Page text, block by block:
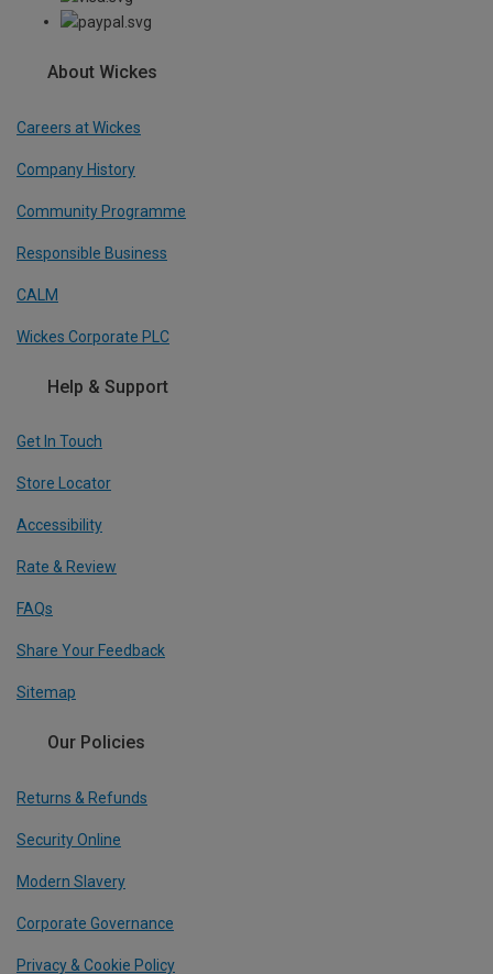
About Wickes
Careers at Wickes
Company History
Community Programme
Responsible Business
CALM
Wickes Corporate PLC
Help & Support
Get In Touch
Store Locator
Accessibility
Rate & Review
FAQs
Share Your Feedback
Sitemap
Our Policies
Returns & Refunds
Security Online
Modern Slavery
Corporate Governance
Privacy & Cookie Policy